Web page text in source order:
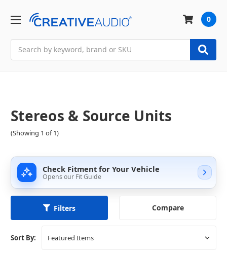
0
Stereos & Source Units
(Showing 1 of 1)
Check Fitment for Your Vehicle
Opens our Fit Guide
Filters Compare
Sort By: